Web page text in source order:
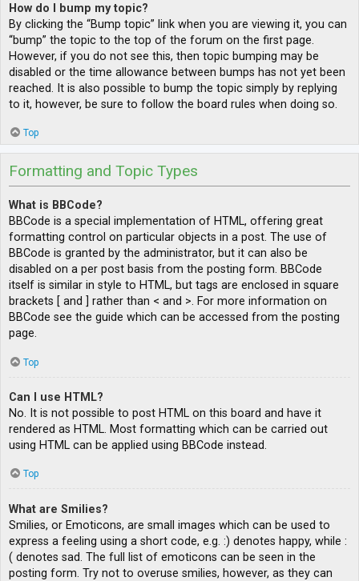
How do I bump my topic?
By clicking the “Bump topic” link when you are viewing it, you can
“bump” the topic to the top of the forum on the first page.
However, if you do not see this, then topic bumping may be
disabled or the time allowance between bumps has not yet been
reached. It is also possible to bump the topic simply by replying
to it, however, be sure to follow the board rules when doing so.
Top
Formatting and Topic Types
What is BBCode?
BBCode is a special implementation of HTML, offering great
formatting control on particular objects in a post. The use of
BBCode is granted by the administrator, but it can also be
disabled on a per post basis from the posting form. BBCode
itself is similar in style to HTML, but tags are enclosed in square
brackets [ and ] rather than < and >. For more information on
BBCode see the guide which can be accessed from the posting
page.
Top
Can I use HTML?
No. It is not possible to post HTML on this board and have it
rendered as HTML. Most formatting which can be carried out
using HTML can be applied using BBCode instead.
Top
What are Smilies?
Smilies, or Emoticons, are small images which can be used to
express a feeling using a short code, e.g. :) denotes happy, while :
( denotes sad. The full list of emoticons can be seen in the
posting form. Try not to overuse smilies, however, as they can